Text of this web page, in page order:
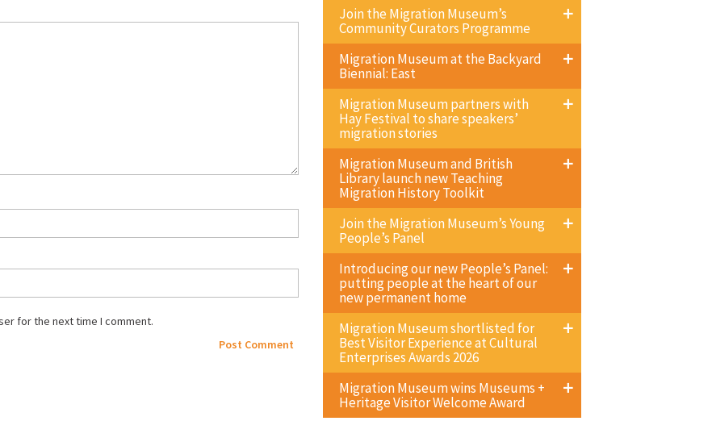
for the next time I comment.
Join the Migration Museum’s
Community Curators Programme
Migration Museum at the Backyard
Biennial: East
Migration Museum partners with
Hay Festival to share speakers’
migration stories
Migration Museum and British
Library launch new Teaching
Migration History Toolkit
Join the Migration Museum’s Young
People’s Panel
Introducing our new People’s Panel:
putting people at the heart of our
new permanent home
Migration Museum shortlisted for
Best Visitor Experience at Cultural
Enterprises Awards 2026
Migration Museum wins Museums +
Heritage Visitor Welcome Award